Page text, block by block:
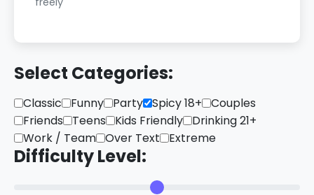
Select Categories:
Classic Funny Party Spicy 18+
Couples
Friends
Teens Kids Friendly
Drinking 21+
Work / Team Over Text Extreme
Difficulty Level: